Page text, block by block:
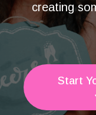
creating
Start